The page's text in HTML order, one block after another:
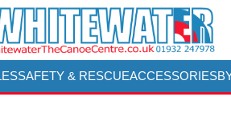
SAFETY & RESCUEACCESSORIES